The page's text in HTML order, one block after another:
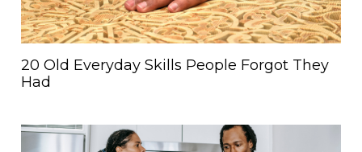
20 Old Everyday Skills People Forgot They
Had